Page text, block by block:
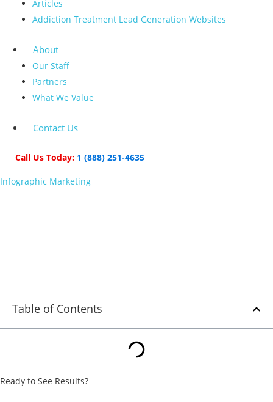
Articles
Addiction Treatment Lead Generation Websites
About
Our Staff
Partners
What We Value
Contact Us
Call Us Today: 1 (888) 251-4635
Infographic Marketing
Table of Contents
Ready to See Results?